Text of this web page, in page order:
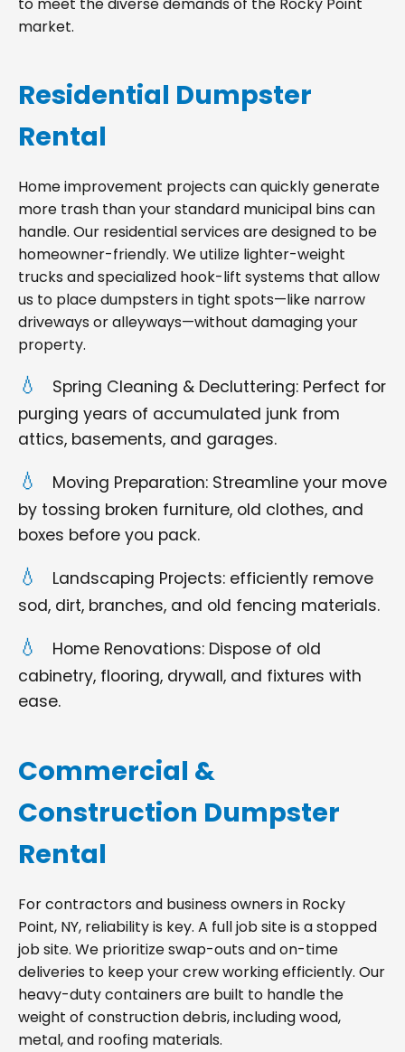
market.
Residential Dumpster
Rental
Home improvement projects can quickly generate
more trash than your standard municipal bins can
handle. Our residential services are designed to be
homeowner-friendly. We utilize lighter-weight
trucks and specialized hook-lift systems that allow
us to place dumpsters in tight spots—like narrow
driveways or alleyways—without damaging your
property.
Spring Cleaning & Decluttering: Perfect for
purging years of accumulated junk from
attics, basements, and garages.
Moving Preparation: Streamline your move
by tossing broken furniture, old clothes, and
boxes before you pack.
Landscaping Projects: efficiently remove
sod, dirt, branches, and old fencing materials.
Home Renovations: Dispose of old
cabinetry, flooring, drywall, and fixtures with
ease.
Commercial &
Construction Dumpster
Rental
For contractors and business owners in Rocky
Point, NY, reliability is key. A full job site is a stopped
job site. We prioritize swap-outs and on-time
deliveries to keep your crew working efficiently. Our
heavy-duty containers are built to handle the
weight of construction debris, including wood,
metal, and roofing materials.